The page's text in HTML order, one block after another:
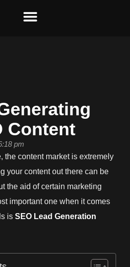
Content
pm
the content market is extremely
your content out there can be
the aid of certain marketing
important one when it comes
is SEO Lead Generation